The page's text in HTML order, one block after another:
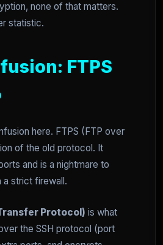
none of that matters.
statistic.
FTPS
here. FTPS (FTP over
of the old protocol. It
and is a nightmare to
a strict firewall.
Protocol) is what
the SSH protocol (port